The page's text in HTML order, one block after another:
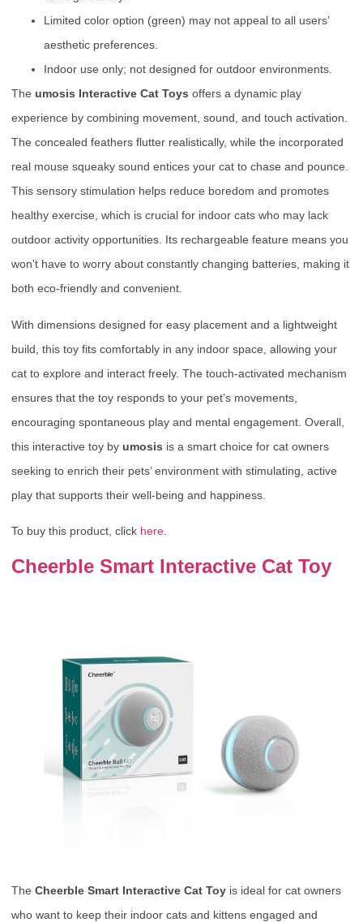
Limited color option (green) may not appeal to all users’
aesthetic preferences.
Indoor use only; not designed for outdoor environments.
The umosis Interactive Cat Toys offers a dynamic play
experience by combining movement, sound, and touch activation.
The concealed feathers flutter realistically, while the incorporated
real mouse squeaky sound entices your cat to chase and pounce.
This sensory stimulation helps reduce boredom and promotes
healthy exercise, which is crucial for indoor cats who may lack
outdoor activity opportunities. Its rechargeable feature means you
won’t have to worry about constantly changing batteries, making it
both eco-friendly and convenient.
With dimensions designed for easy placement and a lightweight
build, this toy fits comfortably in any indoor space, allowing your
cat to explore and interact freely. The touch-activated mechanism
ensures that the toy responds to your pet’s movements,
encouraging spontaneous play and mental engagement. Overall,
this interactive toy by umosis is a smart choice for cat owners
seeking to enrich their pets’ environment with stimulating, active
play that supports their well-being and happiness.
To buy this product, click here
Cheerble Smart Interactive Cat Toy
The Cheerble Smart Interactive Cat Toy is ideal for cat owners
who want to keep their indoor cats and kittens engaged and